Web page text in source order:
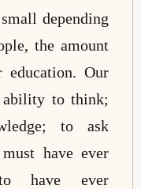
depending
the amount
Our
ability to think;
to ask
have ever
to have ever